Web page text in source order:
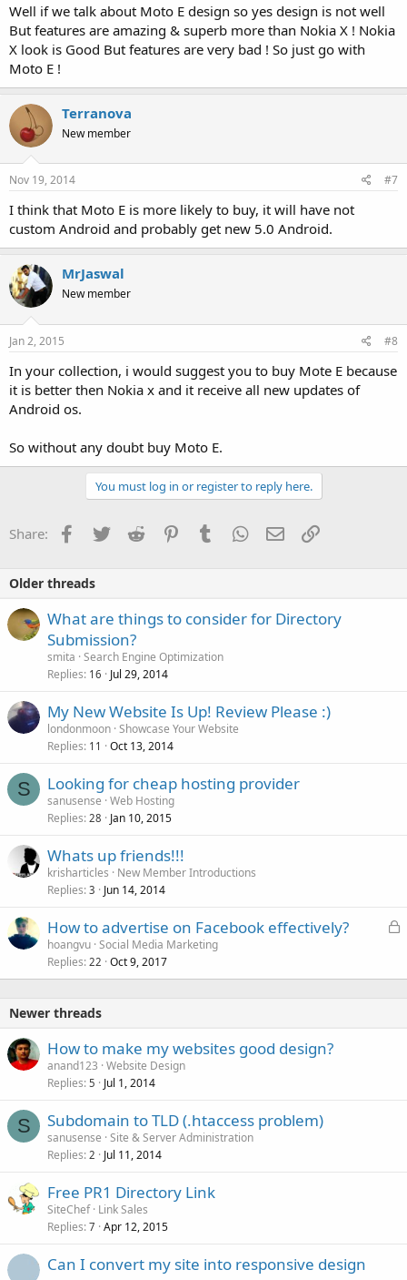
Well if we talk about Moto E design so yes design is not well
But features are amazing & superb more than Nokia X ! Nokia
X look is Good But features are very bad ! So just go with
Moto E !
Terranova
New member
Nov 19, 2014 #7
I think that Moto E is more likely to buy, it will have not
custom Android and probably get new 5.0 Android.
MrJaswal
New member
Jan 2, 2015 #8
In your collection, i would suggest you to buy Mote E because
it is better then Nokia x and it receive all new updates of
Android os.
So without any doubt buy Moto E.
You must log in or register to reply here.
Share: Facebook
TwitterReddit PinterestTumblrWhatsApp
EmailLink
Older threads
What are things to consider for Directory
Submission?
smita Search Engine Optimization
Replies 16 Jul 29, 2014
My New Website Is Up! Review Please :)
londonmoon Showcase Your Website
Replies 11 Oct 13, 2014
S Looking for cheap hosting provider
sanusense Web Hosting
Replies 28 Jan 10, 2015
Whats up friends!!!
krisharticles
New Member Introductions
Replies 3 Jun 14, 2014
L
k
How to advertise on Facebook effectively?
hoangvu Social Media Marketing
Replies 22 Oct 9, 2017
Newer threads
How to make my websites good design?
anand123 Website Design
Replies 5 Jul 1, 2014
S Subdomain to TLD (.htaccess problem)
sanusense Site & Server Administration
Replies 2 Jul 11, 2014
Free PR1 Directory Link
SiteChef Link Sales
Replies 7 Apr 12, 2015
Can I convert my site into responsive design